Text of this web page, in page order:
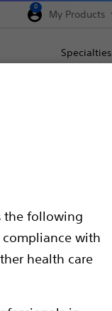
the following
with
health care
0
My Products
Specialties